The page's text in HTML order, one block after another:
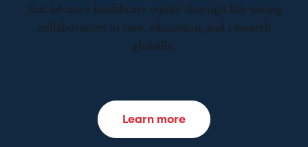
that advance healthcare equity through life-saving
collaboration in care, education, and research
globally.
Learn more